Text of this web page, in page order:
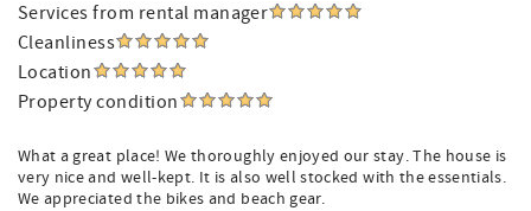
Services from rental manager
Cleanliness
Location
Property condition
What a great place! We thoroughly enjoyed our stay. The house is
very nice and well-kept. It is also well stocked with the essentials.
We appreciated the bikes and beach gear.